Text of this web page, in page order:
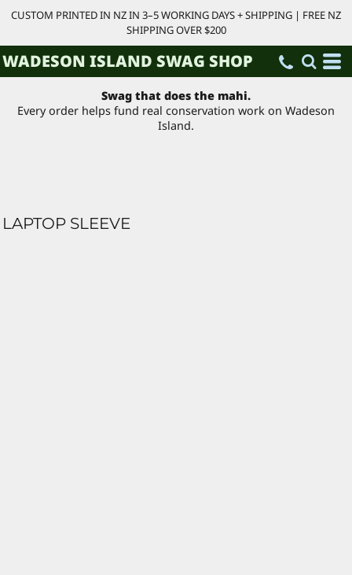
CUSTOM PRINTED IN NZ IN 3–5 WORKING DAYS + SHIPPING | FREE NZ
SHIPPING OVER $200
WADESON ISLAND SWAG SHOP
Swag that does the mahi.
Every order helps fund real conservation work on Wadeson
Island.
LAPTOP SLEEVE